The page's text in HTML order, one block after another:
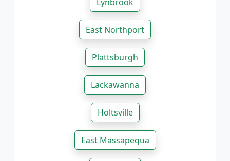
East Northport
Plattsburgh
Lackawanna
Holtsville
East Massapequa